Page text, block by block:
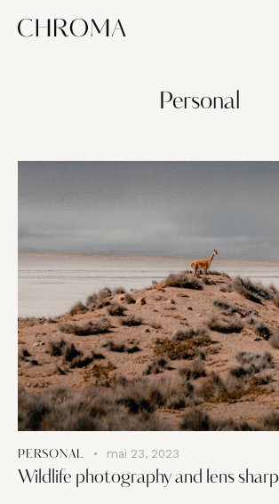
Personal
PERSONAL mai 23, 2023
Wildlife photography and lens